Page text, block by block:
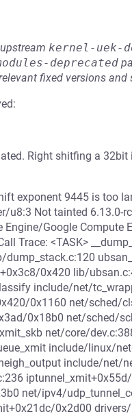
kernel-uek-
deprecated
fixed versions and
Right shitfing a 32bit
exponent 9445 is too
u8:3 Not tainted 6.13.0-
Google Compute
Trace: <TASK>
0x420 lib/
include/net/
0x1160 net/sched/
0x18b0 net/sched/
net/core/
include/linux/
include/net/
net/ipv4/
0x2d00